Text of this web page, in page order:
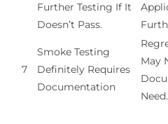
Further Testing If It
Doesn’t Pass.
7
Smoke Testing
Definitely Requires
Documentation
May
Need.